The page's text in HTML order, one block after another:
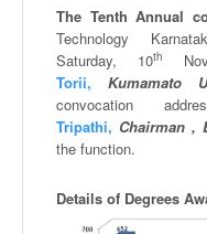
The Tenth Annual
Technology
Saturday, 10th
Torii, Kumamato
convocation
Tripathi, Chairman ,
the function.
Details of Degrees